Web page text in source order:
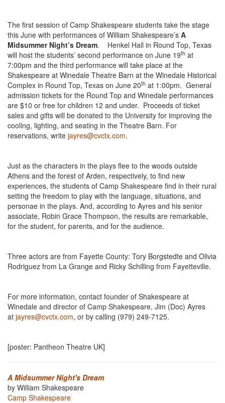
The first session of Camp Shakespeare students take the stage
this June with performances of William Shakespeare’s A
Midsummer Night’s Dream. Henkel Hall in Round Top, Texas
will host the students’ second performance on June 19th at
7:00pm and the third performance will take place at the
Shakespeare at Winedale Theatre Barn at the Winedale Historical
Complex in Round Top, Texas on June 20th at 1:00pm. General
admission tickets for the Round Top and Winedale performances
are $10 or free for children 12 and under. Proceeds of ticket
sales and gifts will be donated to the University for improving the
cooling, lighting, and seating in the Theatre Barn. For
reservations, write jayres@cvctx.com.
Just as the characters in the plays flee to the woods outside
Athens and the forest of Arden, respectively, to find new
experiences, the students of Camp Shakespeare find in their rural
setting the freedom to play with the language, situations, and
personae in the plays. And, according to Ayres and his senior
associate, Robin Grace Thompson, the results are remarkable,
for the student, for parents, and for the audience.
Three actors are from Fayette County: Tory Borgstedte and Olivia
Rodriguez from La Grange and Ricky Schilling from Fayetteville.
For more information, contact founder of Shakespeare at
Winedale and director of Camp Shakespeare, Jim (Doc) Ayres
at jayres@cvctx.com, or by calling (979) 249-7125.
[poster: Pantheon Theatre UK]
A Midsummer Night's Dream
by William Shakespeare
Camp Shakespeare